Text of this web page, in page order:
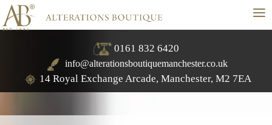
≡
0161 832 6420
info@alterationsboutiquemanchester.co.uk
14 Royal Exchange Arcade, Manchester, M2 7EA